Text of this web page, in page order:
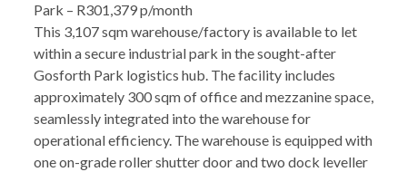
Park – R301,379 p/month
This 3,107 sqm warehouse/factory is available to let
within a secure industrial park in the sought-after
Gosforth Park logistics hub. The facility includes
approximately 300 sqm of office and mezzanine space,
seamlessly integrated into the warehouse for
operational efficiency. The warehouse is equipped with
one on-grade roller shutter door and two dock leveller